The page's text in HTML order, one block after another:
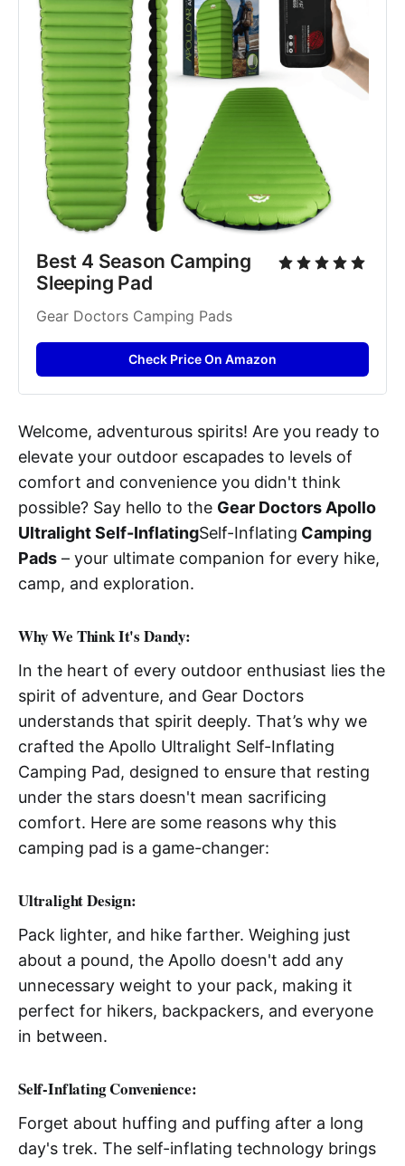
Best 4 Season Camping
Sleeping Pad
Gear Doctors Camping Pads
Check Price On Amazon
Welcome, adventurous spirits! Are you ready to
elevate your outdoor escapades to levels of
comfort and convenience you didn't think
possible? Say hello to the Gear Doctors Apollo
Ultralight Self-InflatingSelf-Inflating Camping
Pads – your ultimate companion for every hike,
camp, and exploration.
Why We Think It's Dandy:
In the heart of every outdoor enthusiast lies the
spirit of adventure, and Gear Doctors
understands that spirit deeply. That’s why we
crafted the Apollo Ultralight Self-Inflating
Camping Pad, designed to ensure that resting
under the stars doesn't mean sacrificing
comfort. Here are some reasons why this
camping pad is a game-changer:
Ultralight Design:
Pack lighter, and hike farther. Weighing just
about a pound, the Apollo doesn't add any
unnecessary weight to your pack, making it
perfect for hikers, backpackers, and everyone
in between.
Self-Inflating Convenience:
Forget about huffing and puffing after a long
day's trek. The self-inflating technology brings